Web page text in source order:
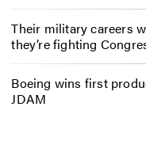
Their military careers
they’re fighting
Boeing wins first
JDAM